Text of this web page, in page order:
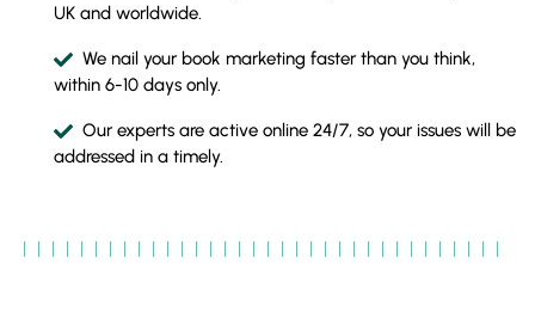
UK and worldwide.
We nail your book marketing faster than you think,
within 6-10 days only.
Our experts are active online 24/7, so your issues will be
addressed in a timely.